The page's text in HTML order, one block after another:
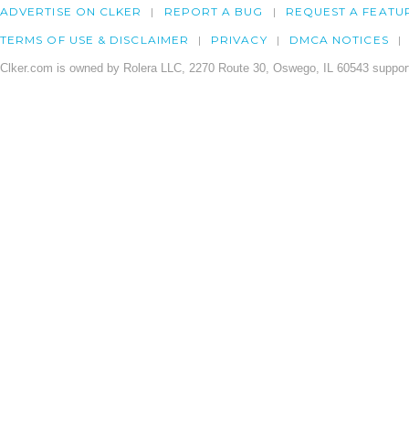
ADVERTISE ON CLKER REPORT A BUG REQUEST A
TERMS OF USE & DISCLAIMER PRIVACY DMCA NOTICES
Clker.com is owned by Rolera LLC, 2270 Route 30, Oswego, IL 60543